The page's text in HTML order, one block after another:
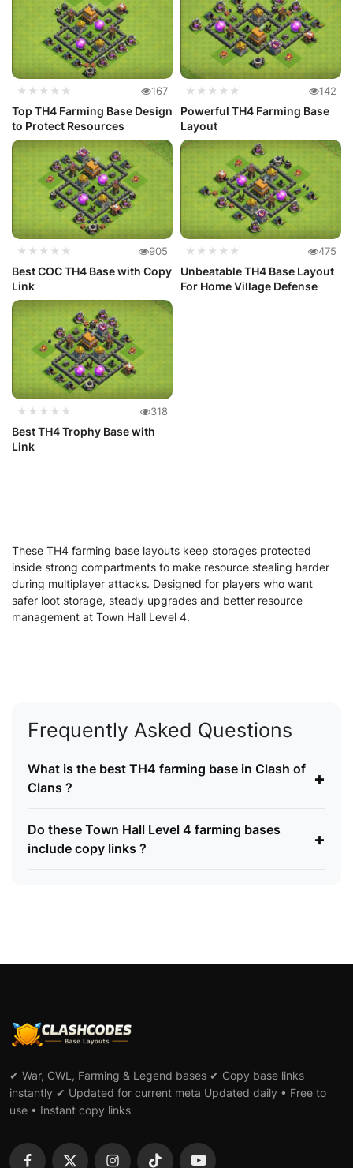
★★★★★ 167
Top TH4 Farming Base Design
to Protect Resources
★★★★★ 142
Powerful TH4 Farming Base
Layout
★★★★★ 905
Best COC TH4 Base with Copy
Link
★★★★★ 475
Unbeatable TH4 Base Layout
For Home Village Defense
★★★★★ 318
Best TH4 Trophy Base with
Link
These TH4 farming base layouts keep storages protected
inside strong compartments to make resource stealing harder
during multiplayer attacks. Designed for players who want
safer loot storage, steady upgrades and better resource
management at Town Hall Level 4.
Frequently Asked Questions
What is the best TH4 farming base in Clash of
Clans ?
+
Do these Town Hall Level 4 farming bases
include copy links ?
+
✔ War, CWL, Farming & Legend bases ✔ Copy base links
instantly ✔ Updated for current meta Updated daily • Free to
use • Instant copy links